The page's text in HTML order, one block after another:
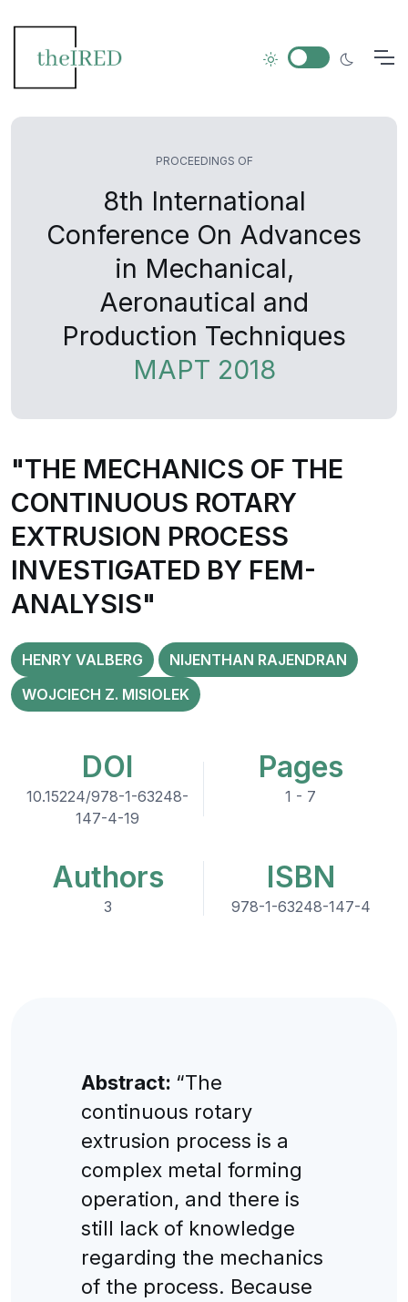
PROCEEDINGS OF
8th International
Conference On Advances
in Mechanical,
Aeronautical and
Production Techniques
MAPT 2018
"THE MECHANICS OF THE
CONTINUOUS ROTARY
EXTRUSION PROCESS
INVESTIGATED BY FEM-
ANALYSIS"
HENRY VALBERG
NIJENTHAN RAJENDRAN
WOJCIECH Z. MISIOLEK
DOI
10.15224/978-1-63248-
147-4-19
Pages
1 - 7
Authors
3
ISBN
978-1-63248-147-4
Abstract: “The
continuous rotary
extrusion process is a
complex metal forming
operation, and there is
still lack of knowledge
regarding the mechanics
of the process. Because